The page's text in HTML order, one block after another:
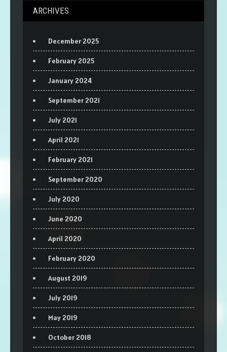
ARCHIVES
December 2025
February 2025
January 2024
September 2021
July 2021
April 2021
February 2021
September 2020
July 2020
June 2020
April 2020
February 2020
August 2019
July 2019
May 2019
October 2018